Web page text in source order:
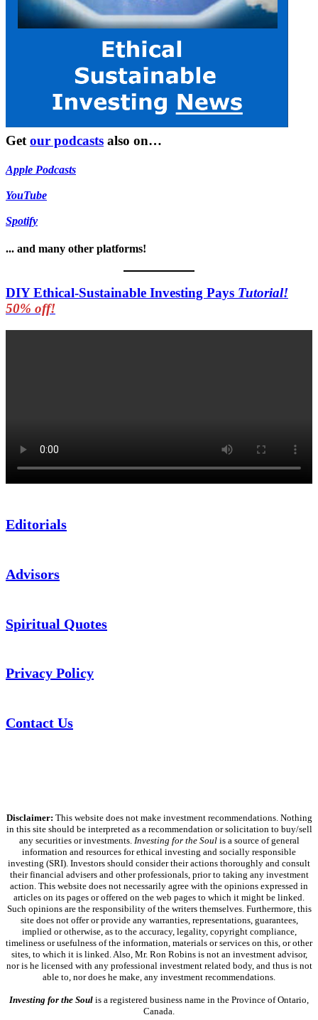
Get our podcasts also on…
Apple Podcasts
YouTube
Spotify
... and many other platforms!
DIY Ethical-Sustainable Investing Pays Tutorial!
50% off!
Editorials
Advisors
Spiritual Quotes
Privacy Policy
Contact Us
Disclaimer: This website does not make investment recommendations. Nothing
in this site should be interpreted as a recommendation or solicitation to buy/sell
any securities or investments. Investing for the Soulis a source of general
information and resources for ethical investing and socially responsible
investing (SRI). Investors should consider their actions thoroughly and consult
their financial advisers and other professionals, prior to taking any investment
action. This website does not necessarily agree with the opinions expressed in
articles on its pages or offered on the web pages to which it might be linked.
Such opinions are the responsibility of the writers themselves. Furthermore, this
site does not offer or provide any warranties, representations, guarantees,
implied or otherwise, as to the accuracy, legality, copyright compliance,
timeliness or usefulness of the information, materials or services on this, or other
sites, to which it is linked. Also, Mr. Ron Robins is not an investment advisor,
nor is he licensed with any professional investment related body, and thus is not
able to, nor does he make, any investment recommendations.
Investing for the Soul is a registered business name in the Province of Ontario,
Canada.